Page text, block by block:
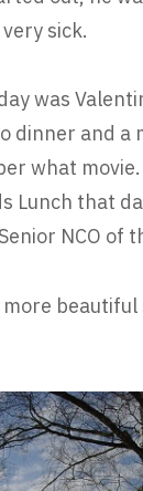
sick.
was
dinner and a
what
Lunch that
NCO of
more